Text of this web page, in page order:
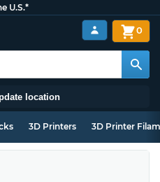
U.S.*
location
0
3D Printers 3D Printer